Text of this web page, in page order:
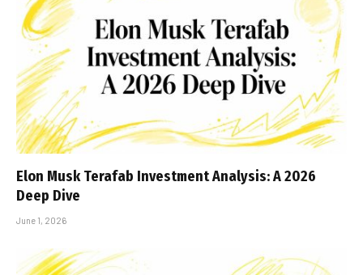
Elon Musk Terafab Investment Analysis: A 2026
Deep Dive
June 1, 2026